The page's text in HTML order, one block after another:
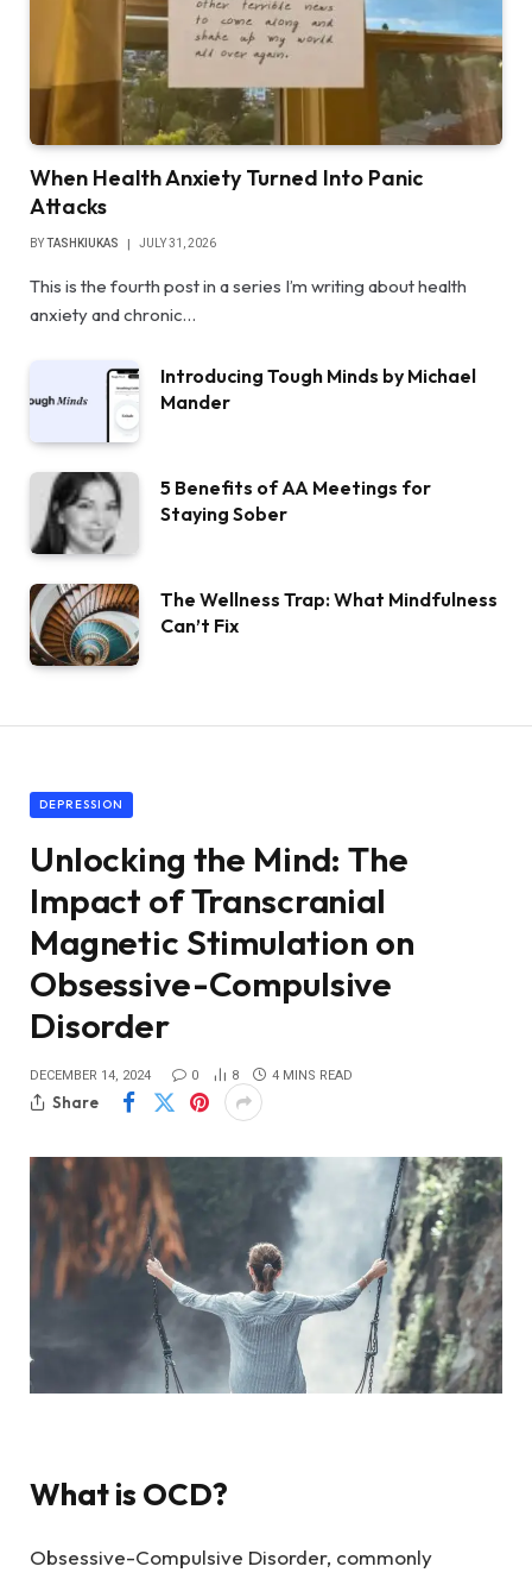
When Health Anxiety Turned Into Panic
Attacks
BYTASHKIUKAS JULY 31, 2026
This is the fourth post in a series I’m writing about health
anxiety and chronic…
Introducing Tough Minds by Michael
Mander
5 Benefits of AA Meetings for
Staying Sober
The Wellness Trap: What Mindfulness
Can’t Fix
DEPRESSION
Unlocking the Mind: The
Impact of Transcranial
Magnetic Stimulation on
Obsessive-Compulsive
Disorder
DECEMBER 14, 2024 0 8 4 MINS READ
Share
What is OCD?
Obsessive-Compulsive Disorder, commonly